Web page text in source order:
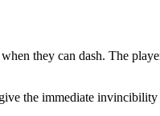
they can dash. The
the immediate